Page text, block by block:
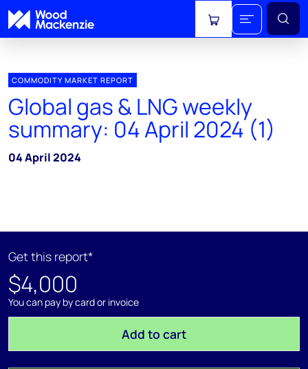
View cart
COMMODITY MARKET REPORT
Global gas & LNG weekly
summary: 04 April 2024 (1)
04 April 2024
Get this report*
$4,000
You can pay by card or invoice
Add to cart